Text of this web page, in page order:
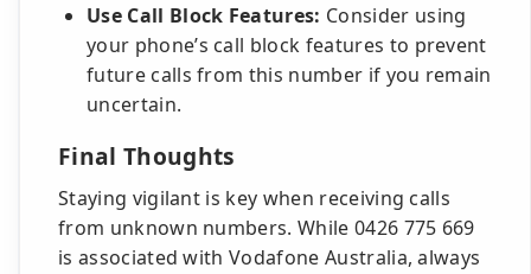
Use Call Block Features: Consider using
your phone’s call block features to prevent
future calls from this number if you remain
uncertain.
Final Thoughts
Staying vigilant is key when receiving calls
from unknown numbers. While 0426 775 669
is associated with Vodafone Australia, always